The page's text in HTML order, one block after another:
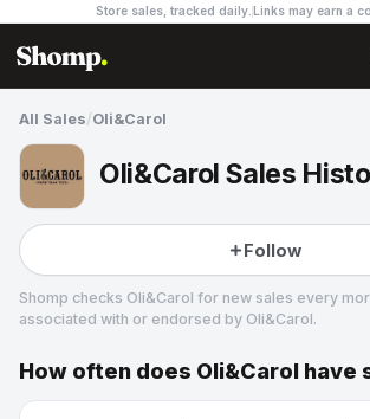
Store sales, tracked daily. Links may earn a
All Sales/Oli&Carol
Oli&Carol Sales
Follow
Shomp checks Oli&Carol for new sales every
associated with or endorsed by Oli&Carol.
Oli&Carol
How often does Oli&Carol have